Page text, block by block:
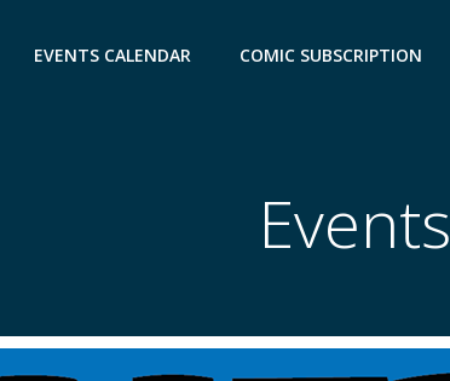
EVENTS CALENDAR COMIC SUBSCRIPTION
Events